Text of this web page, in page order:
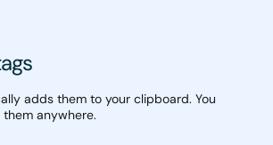
adds them to your clipboard. You
anywhere.